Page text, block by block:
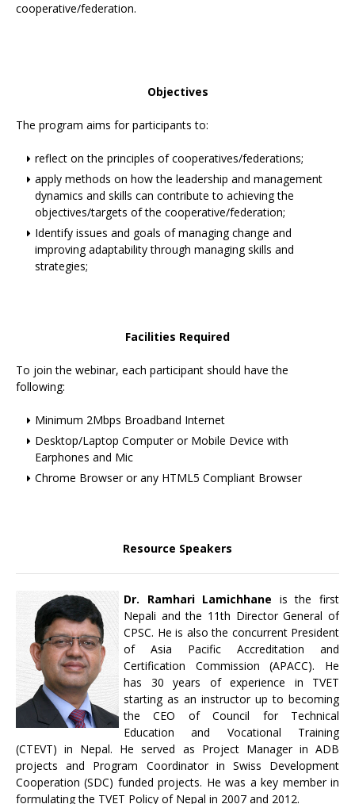
cooperative/federation.
Objectives
The program aims for participants to:
reflect on the principles of cooperatives/federations;
apply methods on how the leadership and management
dynamics and skills can contribute to achieving the
objectives/targets of the cooperative/federation;
Identify issues and goals of managing change and
improving adaptability through managing skills and
strategies;
Facilities Required
To join the webinar, each participant should have the
following:
Minimum 2Mbps Broadband Internet
Desktop/Laptop Computer or Mobile Device with
Earphones and Mic
Chrome Browser or any HTML5 Compliant Browser
Resource Speakers
Dr. Ramhari Lamichhane is the first
Nepali and the 11th Director General of
CPSC. He is also the concurrent President
of Asia Pacific Accreditation and
Certification Commission (APACC). He
has 30 years of experience in TVET
starting as an instructor up to becoming
the CEO of Council for Technical
Education and Vocational Training
(CTEVT) in Nepal. He served as Project Manager in ADB
projects and Program Coordinator in Swiss Development
Cooperation (SDC) funded projects. He was a key member in
formulating the TVET Policy of Nepal in 2007 and 2012.